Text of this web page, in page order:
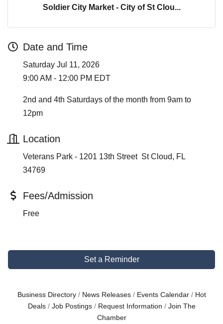
Soldier City Market - City of St Clou...
Date and Time
Saturday Jul 11, 2026
9:00 AM - 12:00 PM EDT
2nd and 4th Saturdays of the month from 9am to
12pm
Location
Veterans Park - 1201 13th Street St Cloud, FL
34769
Fees/Admission
Free
Set a Reminder
Business Directory News Releases Events Calendar
Hot
Deals
Job Postings Request Information
Join The
Chamber